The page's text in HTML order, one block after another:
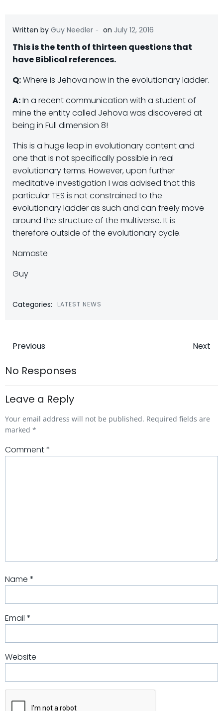
Written by Guy Needler - on July 12, 2016
This is the tenth of thirteen questions that
have Biblical references.
Q:Where is Jehova now in the evolutionary ladder.
A:In a recent communication with a student of
mine the entity called Jehova was discovered at
being in Full dimension 8!
This is a huge leap in evolutionary content and
one that is not specifically possible in real
evolutionary terms. However, upon further
meditative investigation I was advised that this
particular TES is not constrained to the
evolutionary ladder as such and can freely move
around the structure of the multiverse. It is
therefore outside of the evolutionary cycle.
Namaste
Guy
Categories: LATEST NEWS
Post
navigation
Previous Next
No Responses
Leave a Reply
Your email address will not be published. Required fields are
marked *
Comment*
Name *
Email *
Website